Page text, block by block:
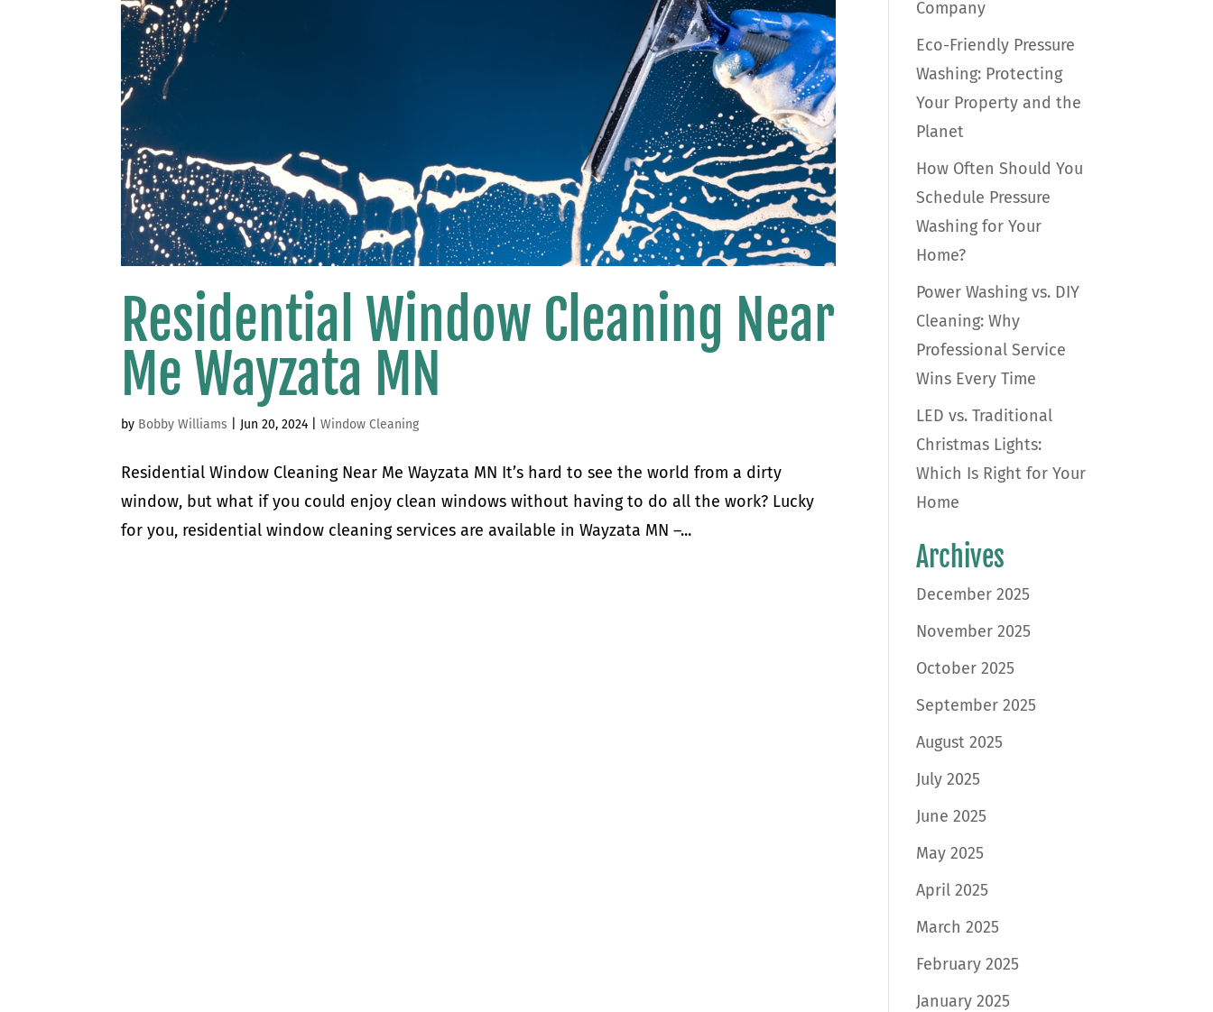
Residential Window Cleaning Near
Me Wayzata MN
by Bobby Williams Jun 20, 2024 |Window Cleaning
Residential Window Cleaning Near Me Wayzata MN It’s hard to see the world from a dirty
window, but what if you could enjoy clean windows without having to do all the work? Lucky
for you, residential window cleaning services are available in Wayzata MN –...
Company
Eco-Friendly Pressure
Washing: Protecting
Your Property and the
Planet
How Often Should You
Schedule Pressure
Washing for Your
Home?
Power Washing vs. DIY
Cleaning: Why
Professional Service
Wins Every Time
LED vs. Traditional
Christmas Lights:
Which Is Right for Your
Home
Archives
December 2025
November 2025
October 2025
September 2025
August 2025
July 2025
June 2025
May 2025
April 2025
March 2025
February 2025
January 2025